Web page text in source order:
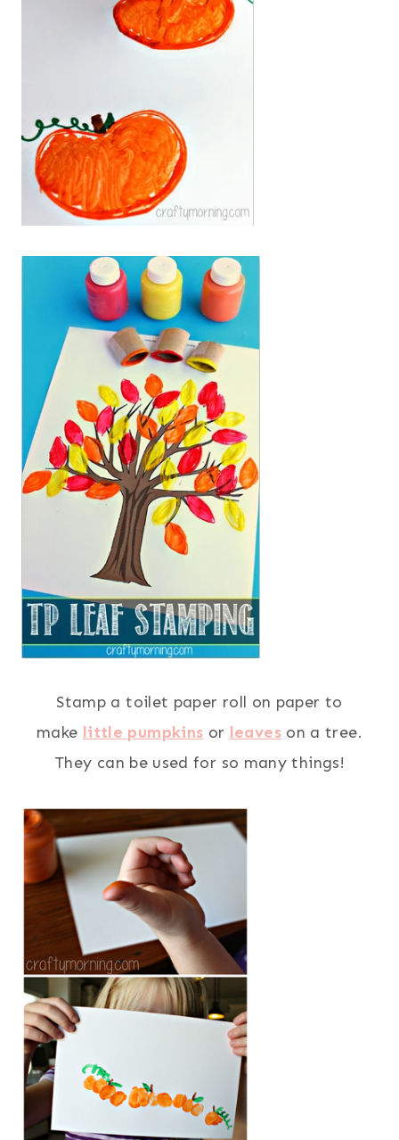
Stamp a toilet paper roll on paper to
make little pumpkins or leaveson a tree.
They can be used for so many things!